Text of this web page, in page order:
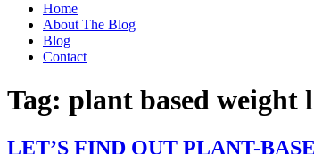
Home
About The Blog
Blog
Contact
Tag: plant based weight
LET’S FIND OUT PLANT-